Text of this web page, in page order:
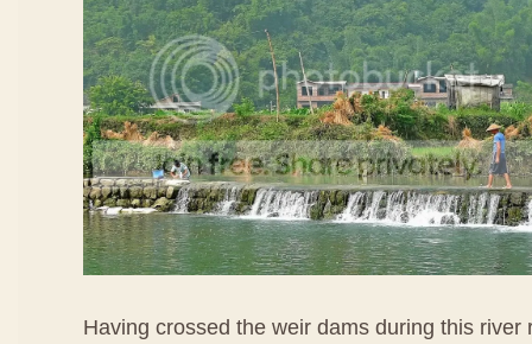
Having crossed the weir dams during this river